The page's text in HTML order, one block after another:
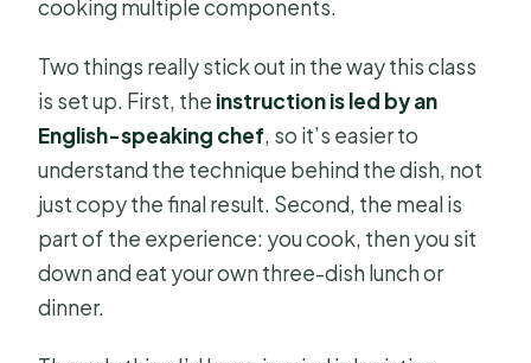
cooking multiple components.
Two things really stick out in the way this class
is set up. First, the instruction is led by an
English-speaking chef, so it’s easier to
understand the technique behind the dish, not
just copy the final result. Second, the meal is
part of the experience: you cook, then you sit
down and eat your own three-dish lunch or
dinner.